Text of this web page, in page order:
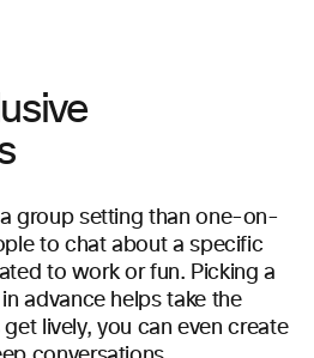
group setting than one-on-
to chat about a specific
to work or fun. Picking a
advance helps take the
lively, you can even create